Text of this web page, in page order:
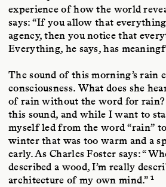
experience of how the world
says: “If you allow that
agency, then you notice that
Everything, he says, has
The sound of this morning’s rain
consciousness. What does she
of rain without the word for rain?
this sound, and while I want to
myself led from the word “rain”
winter that was too warm and a
early. As Charles Foster says:
described a wood, I’m really
architecture of my own mind.” 1